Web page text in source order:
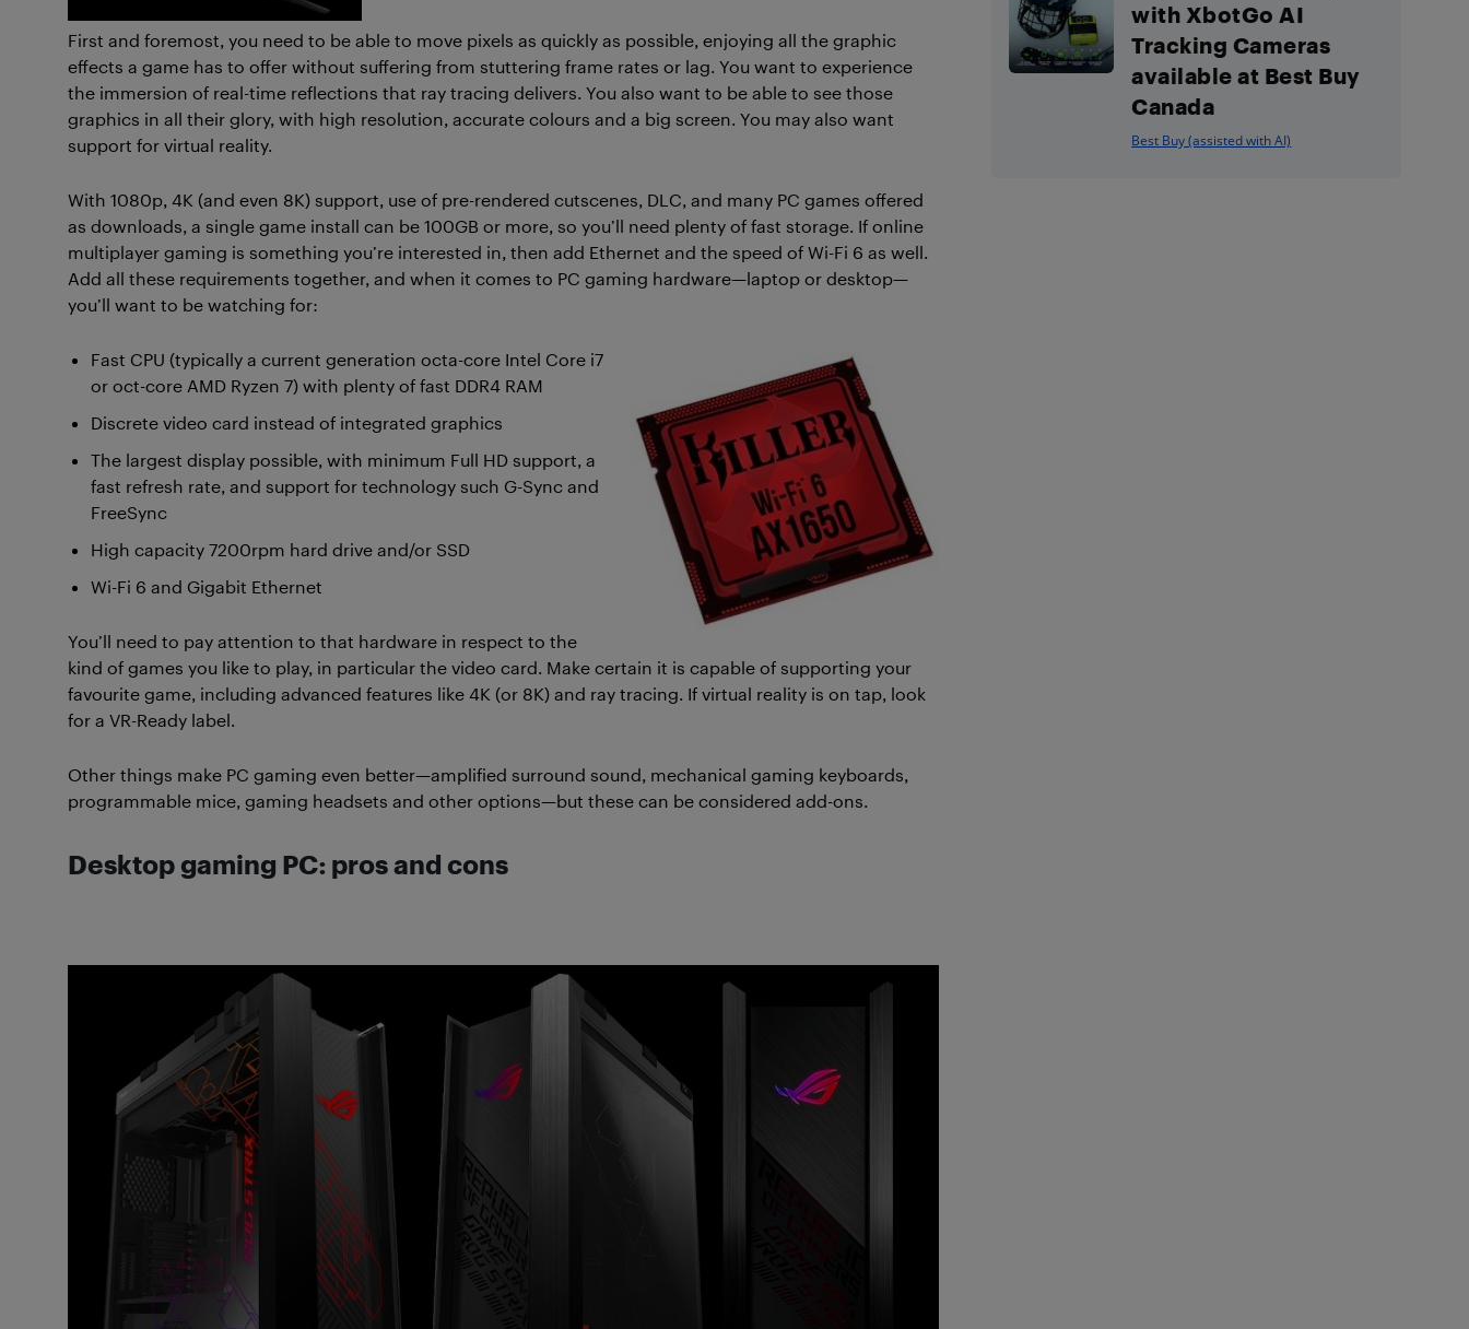
First and foremost, you need to be able to move pixels as quickly as possible, enjoying all the graphic
effects a game has to offer without suffering from stuttering frame rates or lag. You want to experience
the immersion of real-time reflections that ray tracing delivers. You also want to be able to see those
graphics in all their glory, with high resolution, accurate colours and a big screen. You may also want
support for virtual reality.
With 1080p, 4K (and even 8K) support, use of pre-rendered cutscenes, DLC, and many PC games offered
as downloads, a single game install can be 100GB or more, so you’ll need plenty of fast storage. If online
multiplayer gaming is something you’re interested in, then add Ethernet and the speed of Wi-Fi 6 as well.
Add all these requirements together, and when it comes to PC gaming hardware—laptop or desktop—
you’ll want to be watching for:
Fast CPU (typically a current generation octa-core Intel Core i7
or oct-core AMD Ryzen 7) with plenty of fast DDR4 RAM
Discrete video card instead of integrated graphics
The largest display possible, with minimum Full HD support, a
fast refresh rate, and support for technology such G-Sync and
FreeSync
High capacity 7200rpm hard drive and/or SSD
Wi-Fi 6 and Gigabit Ethernet
You’ll need to pay attention to that hardware in respect to the
kind of games you like to play, in particular the video card. Make certain it is capable of supporting your
favourite game, including advanced features like 4K (or 8K) and ray tracing. If virtual reality is on tap, look
for a VR-Ready label.
Other things make PC gaming even better—amplified surround sound, mechanical gaming keyboards,
programmable mice, gaming headsets and other options—but these can be considered add-ons.
Desktop gaming PC: pros and cons
with XbotGo AI
Tracking Cameras
available at Best Buy
Canada
Best Buy (assisted with AI)